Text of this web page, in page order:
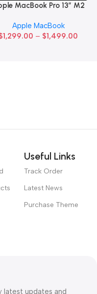
MacBook Pro 13” M2
Apple MacBook
1,299.00 – $1,499.00
Useful Links
Track Order
Latest News
Purchase Theme
latest updates and